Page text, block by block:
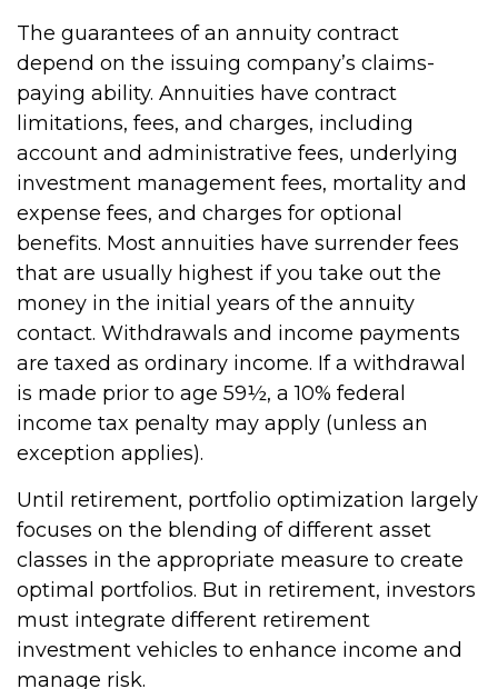
The guarantees of an annuity contract
depend on the issuing company’s claims-
paying ability. Annuities have contract
limitations, fees, and charges, including
account and administrative fees, underlying
investment management fees, mortality and
expense fees, and charges for optional
benefits. Most annuities have surrender fees
that are usually highest if you take out the
money in the initial years of the annuity
contact. Withdrawals and income payments
are taxed as ordinary income. If a withdrawal
is made prior to age 59½, a 10% federal
income tax penalty may apply (unless an
exception applies).
Until retirement, portfolio optimization largely
focuses on the blending of different asset
classes in the appropriate measure to create
optimal portfolios. But in retirement, investors
must integrate different retirement
investment vehicles to enhance income and
manage risk.